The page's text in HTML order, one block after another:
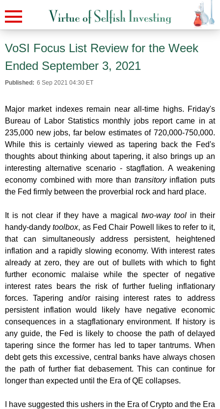
VoSI Focus List Review for the Week
Ended September 3, 2021
Published: 6 Sep 2021 04:30 ET
Major market indexes remain near all-time highs. Friday's
Bureau of Labor Statistics monthly jobs report came in at
235,000 new jobs, far below estimates of 720,000-750,000.
While this is certainly viewed as tapering back the Fed's
thoughts about thinking about tapering, it also brings up an
interesting alternative scenario - stagflation. A weakening
economy combined with more than transitory inflation puts
the Fed firmly between the proverbial rock and hard place.
It is not clear if they have a magical two-way tool in their
handy-dandytoolbox, as Fed Chair Powell likes to refer to it,
that can simultaneously address persistent, heightened
inflation and a rapidly slowing economy. With interest rates
already at zero, they are out of bullets with which to fight
further economic malaise while the specter of negative
interest rates bears the risk of further fueling inflationary
forces. Tapering and/or raising interest rates to address
persistent inflation would likely have negative economic
consequences in a stagflationary environment. If history is
any guide, the Fed is likely to choose the path of delayed
tapering since the former has led to taper tantrums. When
debt gets this excessive, central banks have always chosen
the path of further fiat debasement. This can continue for
longer than expected until the Era of QE collapses.
I have suggested this ushers in the Era of Crypto and the Era